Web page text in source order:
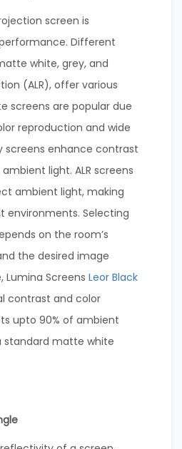
screen is
Different
white, grey, and
(ALR), offer various
screens are popular due
reproduction and wide
screens enhance contrast
light. ALR screens
ambient light, making
environments. Selecting
on the room’s
the desired image
Lumina Screens Leor Black
contrast and color
upto 90% of ambient
matte white